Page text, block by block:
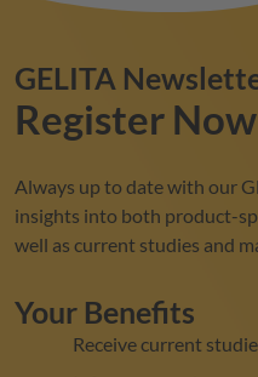
GELITA
Register Now
Always up to date with our
insights into both product-
well as current studies and
Your Benefits
Receive current